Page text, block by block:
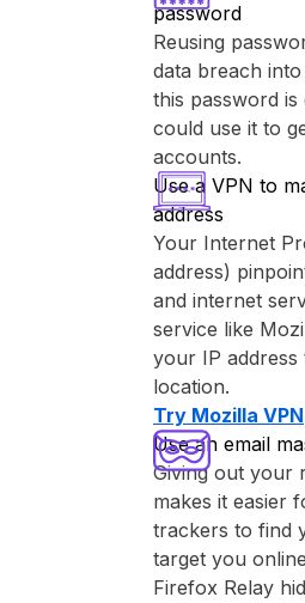
password
Reusing
data breach
this password
could use it to
accounts.
Use a VPN to
address
Your Internet
address)
and internet
service like
your IP
location.
Try ⁨Mozilla VPN⁩
Use an email
Giving out your
makes it easier
trackers to find
target you
⁨Firefox Relay⁩